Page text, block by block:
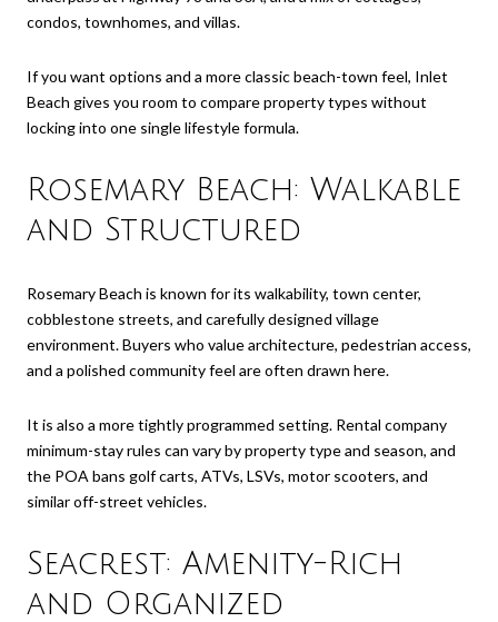
condos, townhomes, and villas.
If you want options and a more classic beach-town feel, Inlet
Beach gives you room to compare property types without
locking into one single lifestyle formula.
Rosemary Beach: Walkable
and Structured
Rosemary Beach is known for its walkability, town center,
cobblestone streets, and carefully designed village
environment. Buyers who value architecture, pedestrian access,
and a polished community feel are often drawn here.
It is also a more tightly programmed setting. Rental company
minimum-stay rules can vary by property type and season, and
the POA bans golf carts, ATVs, LSVs, motor scooters, and
similar off-street vehicles.
Seacrest: Amenity-Rich
and Organized